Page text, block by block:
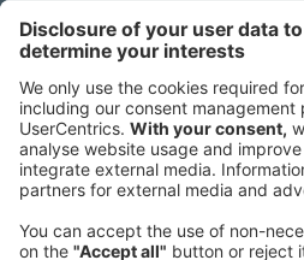
Roland Berger GmbH
80538 Munich
Germany
Phone:
+49 89 9230-0
Fax:
+49 89 9230-8202
Mail:
Send us a message